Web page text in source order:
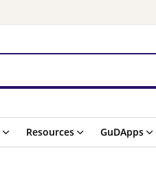
Resources GuDApps